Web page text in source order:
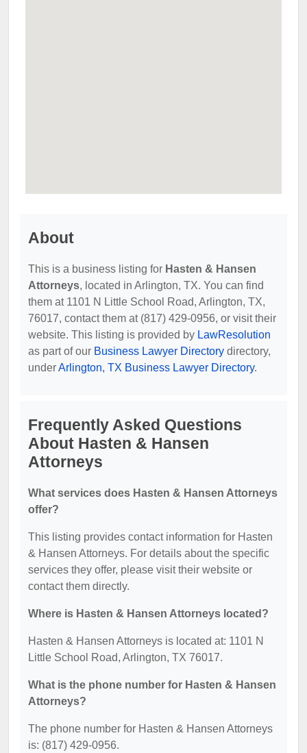
About
This is a business listing for Hasten & Hansen
Attorneys, located in Arlington, TX. You can find
them at 1101 N Little School Road, Arlington, TX,
76017, contact them at (817) 429-0956, or visit their
website. This listing is provided by LawResolution
as part of our Business Lawyer Directory directory,
underArlington, TX Business Lawyer Directory.
Frequently Asked Questions
About Hasten & Hansen
Attorneys
What services does Hasten & Hansen Attorneys
offer?
This listing provides contact information for Hasten
& Hansen Attorneys. For details about the specific
services they offer, please visit their website or
contact them directly.
Where is Hasten & Hansen Attorneys located?
Hasten & Hansen Attorneys is located at: 1101 N
Little School Road, Arlington, TX 76017.
What is the phone number for Hasten & Hansen
Attorneys?
The phone number for Hasten & Hansen Attorneys
is: (817) 429-0956.